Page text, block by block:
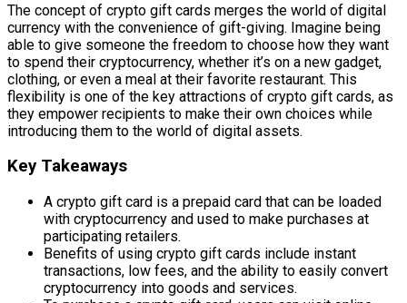
The concept of crypto gift cards merges the world of digital
currency with the convenience of gift-giving. Imagine being
able to give someone the freedom to choose how they want
to spend their cryptocurrency, whether it’s on a new gadget,
clothing, or even a meal at their favorite restaurant. This
flexibility is one of the key attractions of crypto gift cards, as
they empower recipients to make their own choices while
introducing them to the world of digital assets.
Key Takeaways
A crypto gift card is a prepaid card that can be loaded
with cryptocurrency and used to make purchases at
participating retailers.
Benefits of using crypto gift cards include instant
transactions, low fees, and the ability to easily convert
cryptocurrency into goods and services.